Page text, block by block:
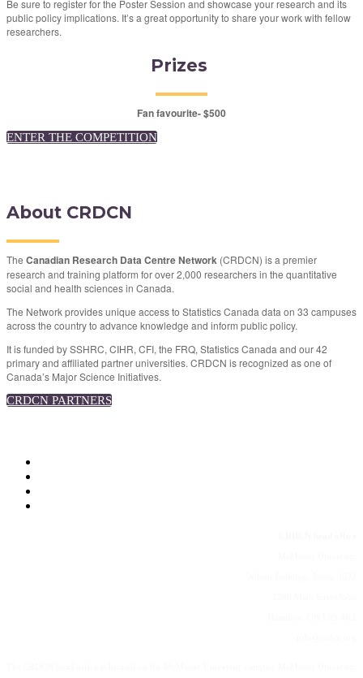
Be sure to register for the Poster Session and showcase your research and its
public policy implications. It’s a great opportunity to share your work with fellow
researchers.
Prizes
Fan favourite- $500
ENTER THE COMPETITION
About CRDCN
The Canadian Research Data Centre Network (CRDCN) is a premier
research and training platform for over 2,000 researchers in the quantitative
social and health sciences in Canada.
The Network provides unique access to Statistics Canada data on 33 campuses
across the country to advance knowledge and inform public policy.
It is funded by SSHRC, CIHR, CFI, the FRQ, Statistics Canada and our 42
primary and affiliated partner universities. CRDCN is recognized as one of
Canada’s Major Science Initiatives.
CRDCN PARTNERS